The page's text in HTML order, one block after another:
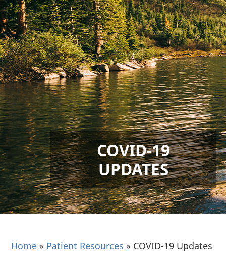
COVID-19
UPDATES
Home » Patient Resources » COVID-19 Updates